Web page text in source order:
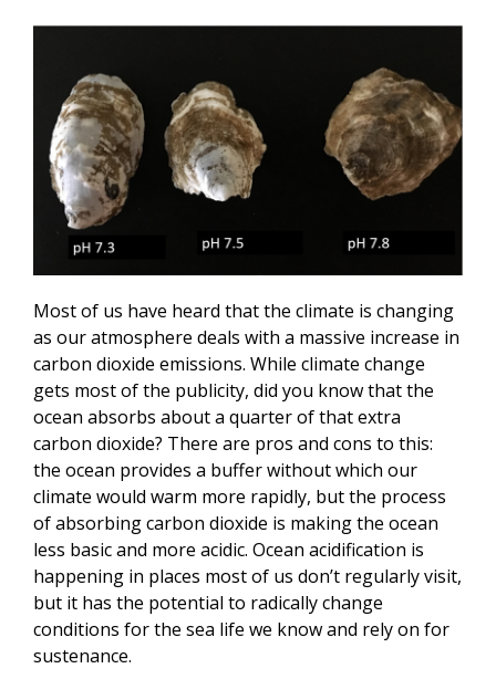
Most of us have heard that the climate is changing
as our atmosphere deals with a massive increase in
carbon dioxide emissions. While climate change
gets most of the publicity, did you know that the
ocean absorbs about a quarter of that extra
carbon dioxide? There are pros and cons to this:
the ocean provides a buffer without which our
climate would warm more rapidly, but the process
of absorbing carbon dioxide is making the ocean
less basic and more acidic. Ocean acidification is
happening in places most of us don’t regularly visit,
but it has the potential to radically change
conditions for the sea life we know and rely on for
sustenance.